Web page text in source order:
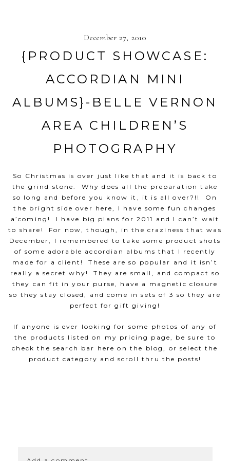
December 27, 2010
{PRODUCT SHOWCASE:
ACCORDIAN MINI
ALBUMS}-BELLE VERNON
AREA CHILDREN’S
PHOTOGRAPHY
So Christmas is over just like that and it is back to
the grind stone. Why does all the preparation take
so long and before you know it, it is all over?!! On
the bright side over here, I have some fun changes
a’coming! I have big plans for 2011 and I can’t wait
to share! For now, though, in the craziness that was
December, I remembered to take some product shots
of some adorable accordian albums that I recently
made for a client! These are so popular and it isn’t
really a secret why! They are small, and compact so
they can fit in your purse, have a magnetic closure
so they stay closed, and come in sets of 3 so they are
perfect for gift giving!
If anyone is ever looking for some photos of any of
the products listed on my pricing page, be sure to
check the search bar here on the blog, or select the
product category and scroll thru the posts!